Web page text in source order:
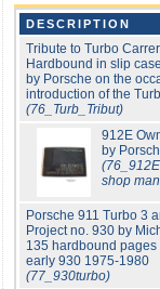
DESCRIPTION
Tribute to Turbo
Hardbound in slip
by Porsche on the
introduction of the
(76_Turb_Tribut)
912E
by
shop
Porsche 911 Turbo 3
Project no. 930 by
135 hardbound pages
early 930 1975-1980
(77_930turbo)